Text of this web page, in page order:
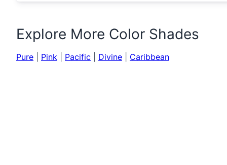
Explore More Color Shades
Pure Pink Pacific Divine Caribbean